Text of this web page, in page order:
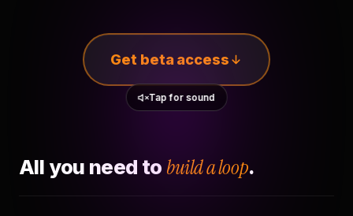
Get beta access
Tap for sound
All you need to build a loop.